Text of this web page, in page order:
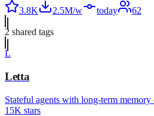
3.8K
2.5M/w today 62
2 shared tags
L
Letta
Stateful agents with long-term
15K stars